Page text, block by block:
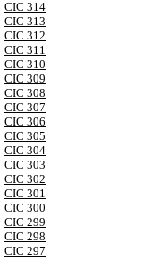
CIC 314
CIC 313
CIC 312
CIC 311
CIC 310
CIC 309
CIC 308
CIC 307
CIC 306
CIC 305
CIC 304
CIC 303
CIC 302
CIC 301
CIC 300
CIC 299
CIC 298
CIC 297